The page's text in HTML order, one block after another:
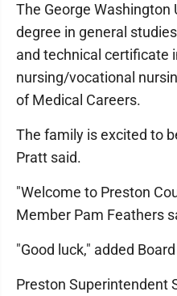
The George Washington
degree in general
and technical certificate
nursing/vocational
of Medical Careers.
The family is excited to
Pratt said.
"Welcome to Preston
Member Pam Feathers
"Good luck," added
Preston Superintendent